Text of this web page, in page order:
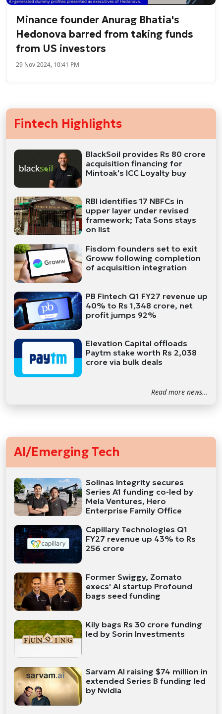
Minance founder Anurag Bhatia's
Hedonova barred from taking funds
from US investors
29 Nov 2024, 10:41 PM
Fintech Highlights
BlackSoil provides Rs 80 crore
acquisition financing for
Mintoak's ICC Loyalty buy
RBI identifies 17 NBFCs in
upper layer under revised
framework; Tata Sons stays
on list
Fisdom founders set to exit
Groww following completion
of acquisition integration
PB Fintech Q1 FY27 revenue up
40% to Rs 1,348 crore, net
profit jumps 92%
Elevation Capital offloads
Paytm stake worth Rs 2,038
crore via bulk deals
Read more news...
AI/Emerging Tech
Solinas Integrity secures
Series A1 funding co-led by
Mela Ventures, Hero
Enterprise Family Office
Capillary Technologies Q1
FY27 revenue up 43% to Rs
256 crore
Former Swiggy, Zomato
execs' AI startup Profound
bags seed funding
Kily bags Rs 30 crore funding
led by Sorin Investments
Sarvam AI raising $74 million in
extended Series B funding led
by Nvidia